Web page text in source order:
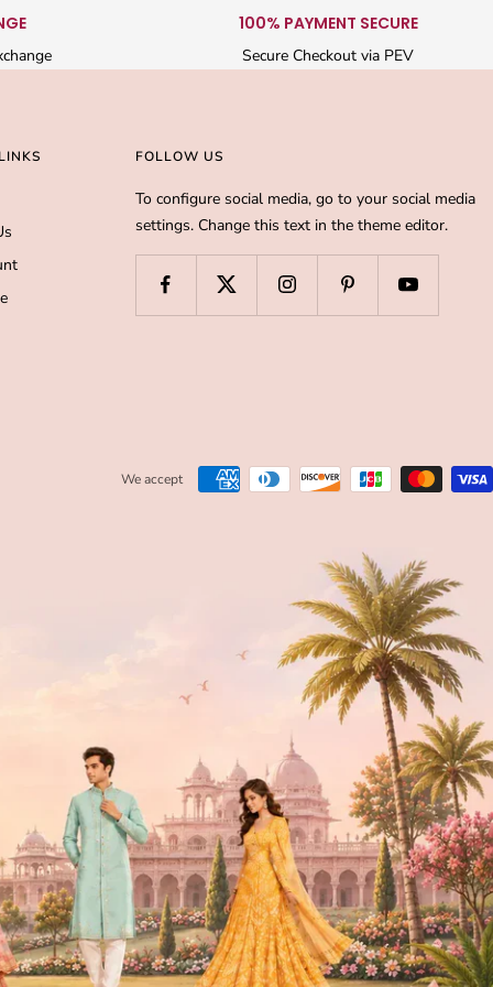
100% PAYMENT SECURE
Secure Checkout via PEV
FOLLOW US
To configure social media, go to your social media
settings. Change this text in the theme editor.
We accept